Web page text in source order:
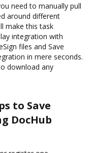
need to manually pull
around different
make this task
integration with
files and Save
in mere seconds.
download any
to Save
DocHub